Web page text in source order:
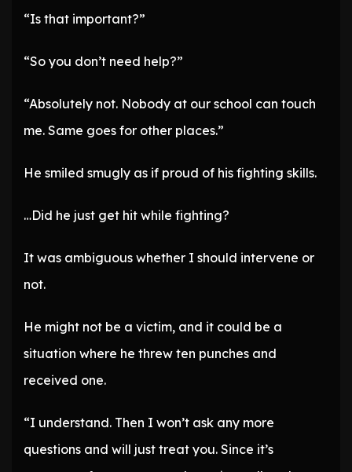
“Is that important?”
“So you don’t need help?”
“Absolutely not. Nobody at our school can touch
me. Same goes for other places.”
He smiled smugly as if proud of his fighting skills.
…Did he just get hit while fighting?
It was ambiguous whether I should intervene or
not.
He might not be a victim, and it could be a
situation where he threw ten punches and
received one.
“I understand. Then I won’t ask any more
questions and will just treat you. Since it’s